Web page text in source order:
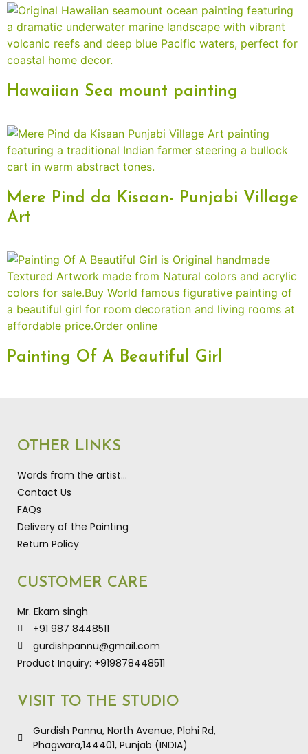
Hawaiian Sea mount painting
Mere Pind da Kisaan- Punjabi Village
Art
Painting Of A Beautiful Girl
OTHER LINKS
Words from the artist…
Contact Us
FAQs
Delivery of the Painting
Return Policy
CUSTOMER CARE
Mr. Ekam singh
+91 987 8448511
gurdishpannu@gmail.com
Product Inquiry: +919878448511
VISIT TO THE STUDIO
Gurdish Pannu, North Avenue, Plahi Rd,
Phagwara,144401, Punjab (INDIA)